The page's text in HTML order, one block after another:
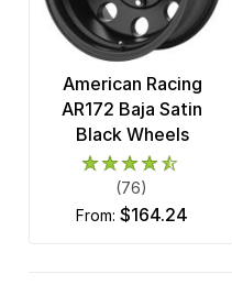
American Racing
AR172 Baja Satin
Black Wheels
(76)
from: $164.24